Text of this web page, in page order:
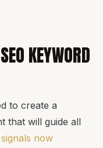
KEYWORD
to create a
that will guide all
now